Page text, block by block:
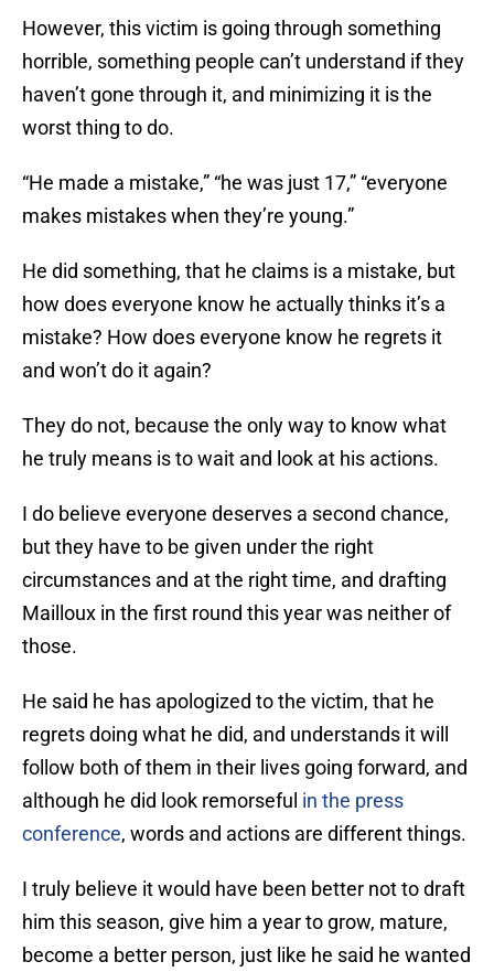
However, this victim is going through something
horrible, something people can’t understand if they
haven’t gone through it, and minimizing it is the
worst thing to do.
“He made a mistake,” “he was just 17,” “everyone
makes mistakes when they’re young.”
He did something, that he claims is a mistake, but
how does everyone know he actually thinks it’s a
mistake? How does everyone know he regrets it
and won’t do it again?
They do not, because the only way to know what
he truly means is to wait and look at his actions.
I do believe everyone deserves a second chance,
but they have to be given under the right
circumstances and at the right time, and drafting
Mailloux in the first round this year was neither of
those.
He said he has apologized to the victim, that he
regrets doing what he did, and understands it will
follow both of them in their lives going forward, and
although he did look remorseful in the press
conference, words and actions are different things.
I truly believe it would have been better not to draft
him this season, give him a year to grow, mature,
become a better person, just like he said he wanted